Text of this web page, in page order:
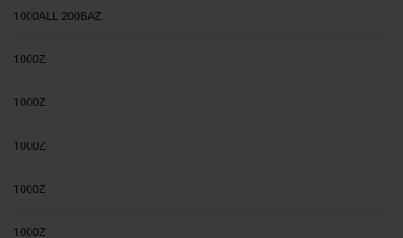
1000ALL 200BAZ
1000Z
1000Z
1000Z
1000Z
1000Z